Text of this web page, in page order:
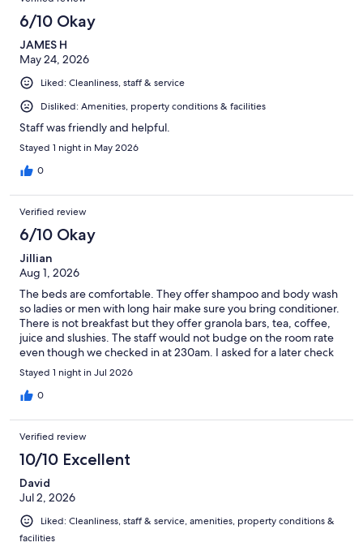
6/10 Okay
JAMES H
May 24, 2026
Liked: Cleanliness, staff & service
Disliked: Amenities, property conditions & facilities
Staff was friendly and helpful.
Stayed 1 night in May 2026
0
Verified review
6/10 Okay
Jillian
Aug 1, 2026
The beds are comfortable. They offer shampoo and body wash
so ladies or men with long hair make sure you bring conditioner.
There is not breakfast but they offer granola bars, tea, coffee,
juice and slushies. The staff would not budge on the room rate
even though we checked in at 230am. I asked for a later check
out and they said not a chance.
Stayed 1 night in Jul 2026
0
Verified review
10/10 Excellent
David
Jul 2, 2026
Liked: Cleanliness, staff & service, amenities, property conditions &
facilities